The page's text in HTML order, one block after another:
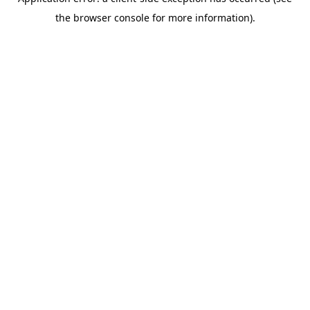
the browser console for more information).